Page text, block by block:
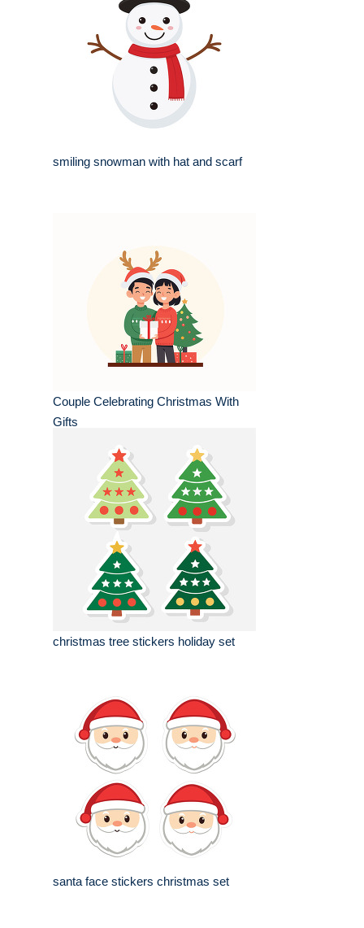
smiling snowman with hat and scarf
Couple Celebrating Christmas With
Gifts
christmas tree stickers holiday set
santa face stickers christmas set